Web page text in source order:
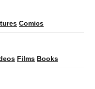
Comics
Films Books